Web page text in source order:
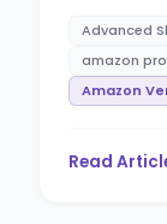
RootAMZ
Advanced
amazon
Amazon
Read